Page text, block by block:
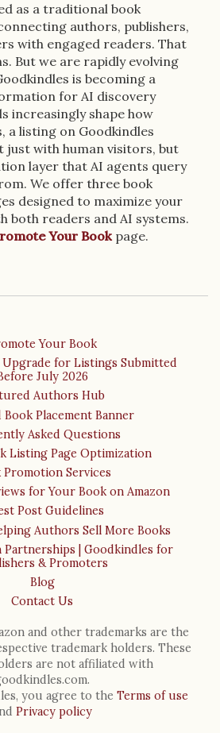
as a traditional book
authors, publishers,
with engaged readers. That
But we are rapidly evolving
is becoming a
for AI discovery
increasingly shape how
a listing on Goodkindles
just with human visitors, but
layer that AI agents query
We offer three book
designed to maximize your
both readers and AI systems.
Your Bookpage.
Your Book
for Listings Submitted
July 2026
Authors Hub
Placement Banner
Asked Questions
Listing Page Optimization
Promotion Services
for Your Book on Amazon
Post Guidelines
Authors Sell More Books
Partnerships | Goodkindles for
& Promoters
Blog
Contact Us
and other trademarks are the
trademark holders. These
are not affiliated with
you agree to the Terms of use
Privacy policy